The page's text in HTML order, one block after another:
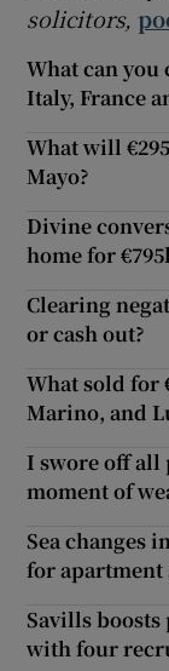
solicitors,
What can you
Italy, France
What will
Mayo?
Divine
home for
Clearing
or cash out?
What sold for
Marino, and
I swore off all
moment of
Sea changes
for apartment
Savills
with four